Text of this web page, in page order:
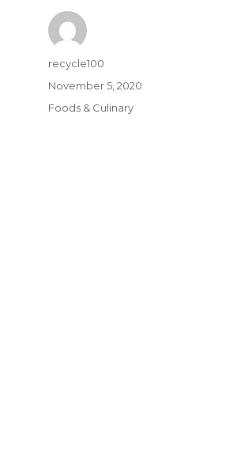
Author
recycle100
Posted
November 5, 2020
Categories
Foods & Culinary